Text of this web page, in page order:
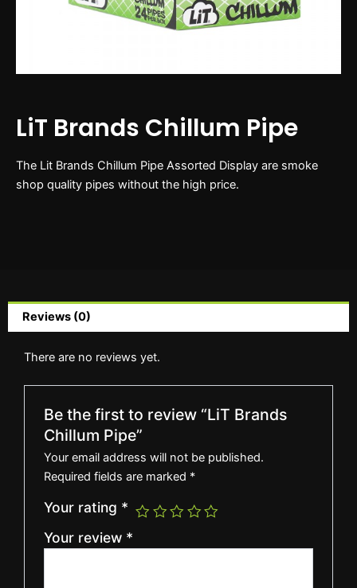
LiT Brands Chillum Pipe
The Lit Brands Chillum Pipe Assorted Display are smoke
shop quality pipes without the high price.
Reviews (0)
There are no reviews yet.
Be the first to review “LiT Brands
Chillum Pipe”
Your email address will not be published.
Required fields are marked *
Your rating *
Your review *